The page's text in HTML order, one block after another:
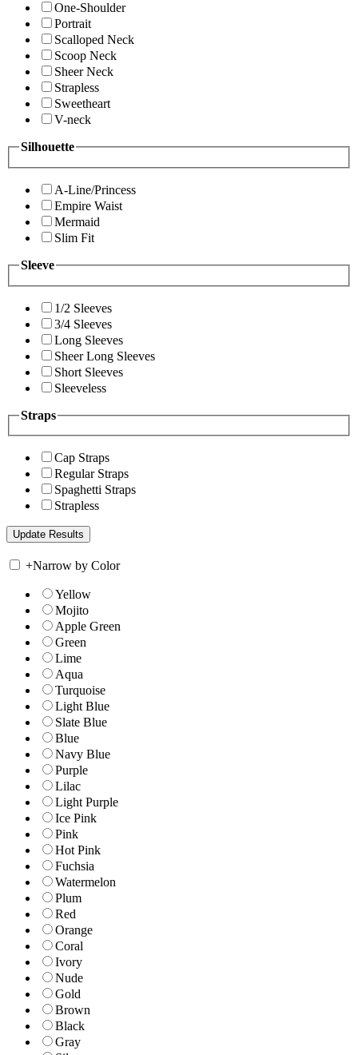
One-Shoulder
Portrait
Scalloped Neck
Scoop Neck
Sheer Neck
Strapless
Sweetheart
V-neck
Silhouette
A-Line/Princess
Empire Waist
Mermaid
Slim Fit
Sleeve
1/2 Sleeves
3/4 Sleeves
Long Sleeves
Sheer Long Sleeves
Short Sleeves
Sleeveless
Straps
Cap Straps
Regular Straps
Spaghetti Straps
Strapless
+Narrow by Color
Yellow
Mojito
Apple Green
Green
Lime
Aqua
Turquoise
Light Blue
Slate Blue
Blue
Navy Blue
Purple
Lilac
Light Purple
Ice Pink
Pink
Hot Pink
Fuchsia
Watermelon
Plum
Red
Orange
Coral
Ivory
Nude
Gold
Brown
Black
Gray